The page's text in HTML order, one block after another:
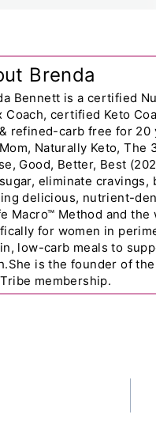
Brenda
Bennett is a certified
Coach, certified Keto
refined-carb free for 20
Naturally Keto, The
Good, Better, Best
eliminate cravings,
delicious, nutrient-
Macro™ Method and
for women in
low-carb meals to
is the founder of
membership.